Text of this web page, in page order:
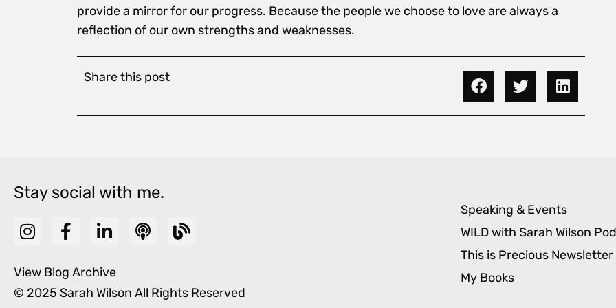
provide a mirror for our progress. Because the people we choose to love are always a
reflection of our own strengths and weaknesses.
Share this post
Stay social with me.
View Blog Archive
© 2025 Sarah Wilson All Rights Reserved
Speaking & Events
WILD with Sarah Wilson
This is Precious Newsletter
My Books